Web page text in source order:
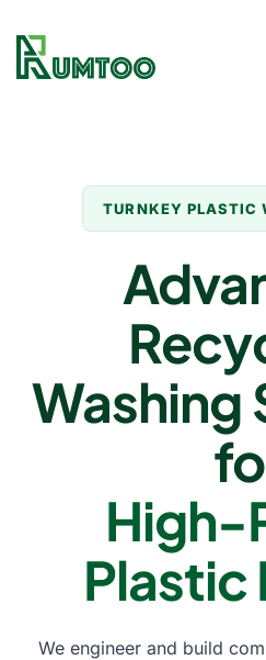
TURNKEY PLASTIC
Washing
High-
Plastic
We engineer and build